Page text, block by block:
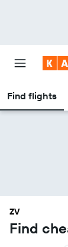
Find flights
ZV
Find